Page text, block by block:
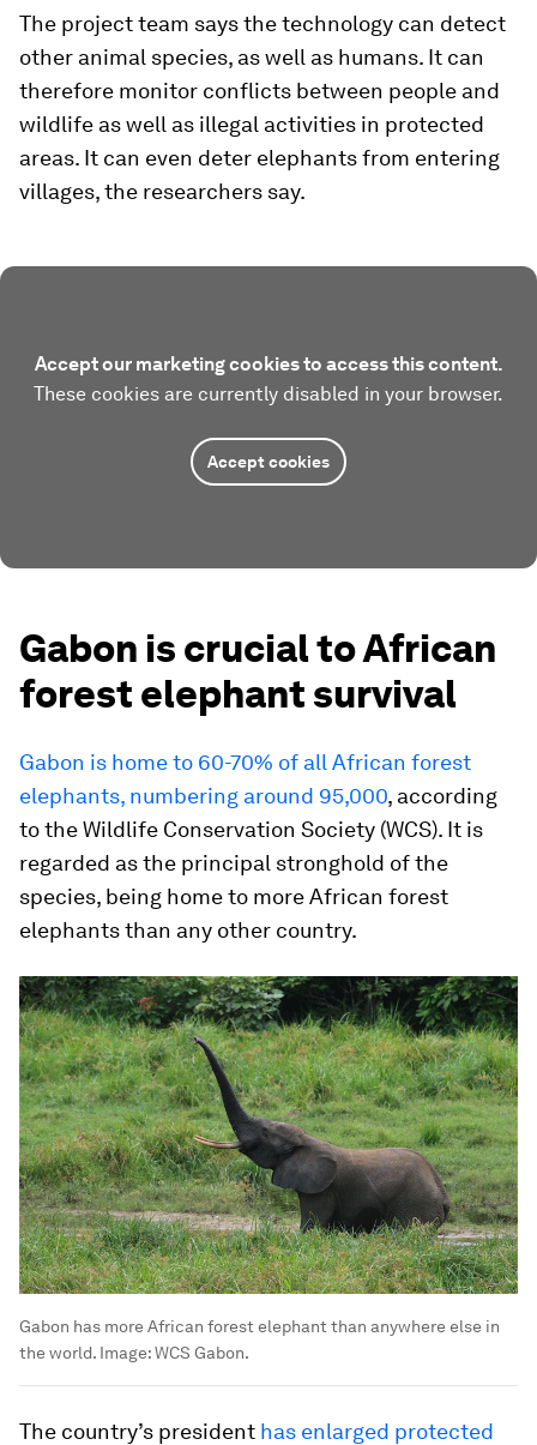
The project team says the technology can detect
other animal species, as well as humans. It can
therefore monitor conflicts between people and
wildlife as well as illegal activities in protected
areas. It can even deter elephants from entering
villages, the researchers say.
Accept our marketing cookies to access this content.
These cookies are currently disabled in your browser.
Accept cookies
Gabon is crucial to African
forest elephant survival
Gabon is home to 60-70% of all African forest
elephants, numbering around 95,000, according
to the Wildlife Conservation Society (WCS). It is
regarded as the principal stronghold of the
species, being home to more African forest
elephants than any other country.
Gabon has more African forest elephant than anywhere else in
the world. Image:WCS Gabon.
The country’s president has enlarged protected